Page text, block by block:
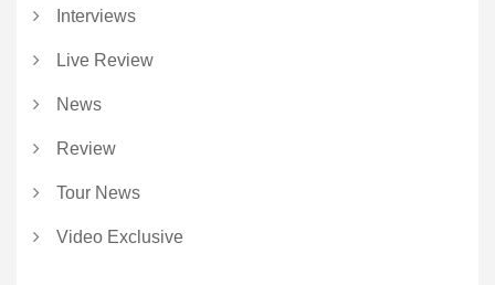
Interviews
Live Review
News
Review
Tour News
Video Exclusive